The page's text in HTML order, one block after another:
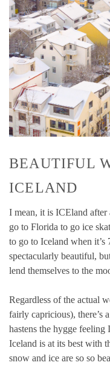
BEAUTIFUL
ICELAND
I mean, it is ICEland after
go to Florida to go ice
to go to Iceland when it’s
spectacularly beautiful,
lend themselves to the
Regardless of the actual
fairly capricious), there’s
hastens the hygge
Iceland is at its best with
snow and ice are so so